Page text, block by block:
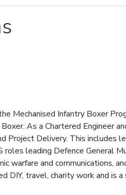
Mechanised Infantry Boxer
As a Chartered Engineer
Project Delivery. This includes
leading Defence General
warfare and communications,
DIY, travel, charity work and is a